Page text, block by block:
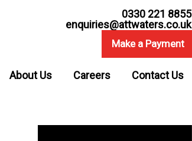
0330 221 8855
enquiries@attwaters.co.uk
Make a Payment
About Us Careers Contact Us